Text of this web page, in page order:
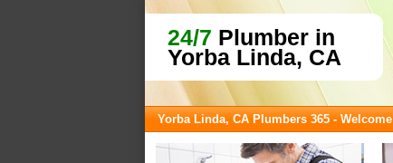
24/7 Plumber in
Yorba Linda, CA
Yorba Linda, CA Plumbers 365 - Welcome